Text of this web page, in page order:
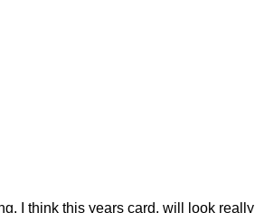
I think this years card, will look really